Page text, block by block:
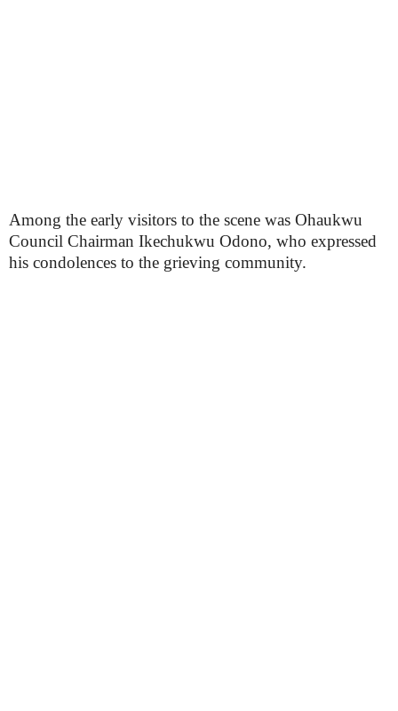
Among the early visitors to the scene was Ohaukwu
Council Chairman Ikechukwu Odono, who expressed
his condolences to the grieving community.